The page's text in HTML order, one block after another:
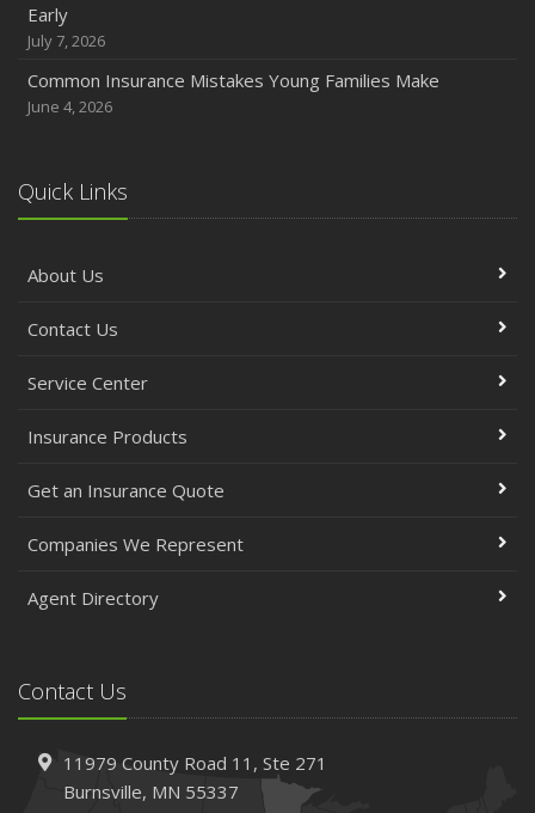
Early
July 7, 2026
Common Insurance Mistakes Young Families Make
June 4, 2026
Quick Links
About Us
Contact Us
Service Center
Insurance Products
Get an Insurance Quote
Companies We Represent
Agent Directory
Contact Us
11979 County Road 11, Ste 271
Burnsville, MN 55337